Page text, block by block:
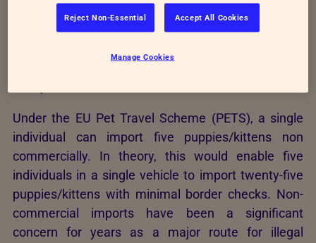
as demand has reduced, the pandemic experience,
where demand outstripped supply, shows the
Under the EU Pet Travel Scheme (PETS), a single
individual can import five puppies/kittens non
commercially. In theory, this would enable five
individuals in a single vehicle to import twenty-five
puppies/kittens with minimal border checks. Non-
commercial imports have been a significant
concern for years as a major route for illegal
Reject Non-Essential Accept All Cookies
Manage Cookies